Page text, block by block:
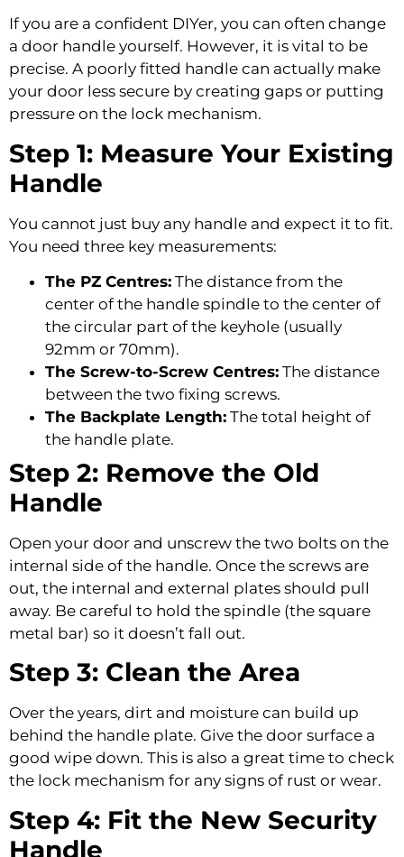
If you are a confident DIYer, you can often change
a door handle yourself. However, it is vital to be
precise. A poorly fitted handle can actually make
your door less secure by creating gaps or putting
pressure on the lock mechanism.
Step 1: Measure Your Existing
Handle
You cannot just buy any handle and expect it to fit.
You need three key measurements:
The PZ Centres: The distance from the
center of the handle spindle to the center of
the circular part of the keyhole (usually
92mm or 70mm).
The Screw-to-Screw Centres: The distance
between the two fixing screws.
The Backplate Length: The total height of
the handle plate.
Step 2: Remove the Old
Handle
Open your door and unscrew the two bolts on the
internal side of the handle. Once the screws are
out, the internal and external plates should pull
away. Be careful to hold the spindle (the square
metal bar) so it doesn’t fall out.
Step 3: Clean the Area
Over the years, dirt and moisture can build up
behind the handle plate. Give the door surface a
good wipe down. This is also a great time to check
the lock mechanism for any signs of rust or wear.
Step 4: Fit the New Security
Handle